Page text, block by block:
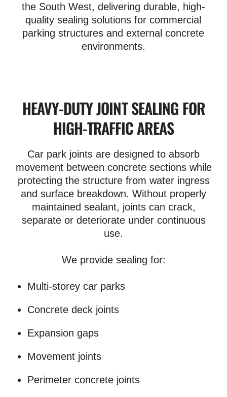
the South West, delivering durable, high-
quality sealing solutions for commercial
parking structures and external concrete
environments.
HEAVY-DUTY JOINT SEALING FOR
HIGH-TRAFFIC AREAS
Car park joints are designed to absorb
movement between concrete sections while
protecting the structure from water ingress
and surface breakdown. Without properly
maintained sealant, joints can crack,
separate or deteriorate under continuous
use.
We provide sealing for:
Multi-storey car parks
Concrete deck joints
Expansion gaps
Movement joints
Perimeter concrete joints